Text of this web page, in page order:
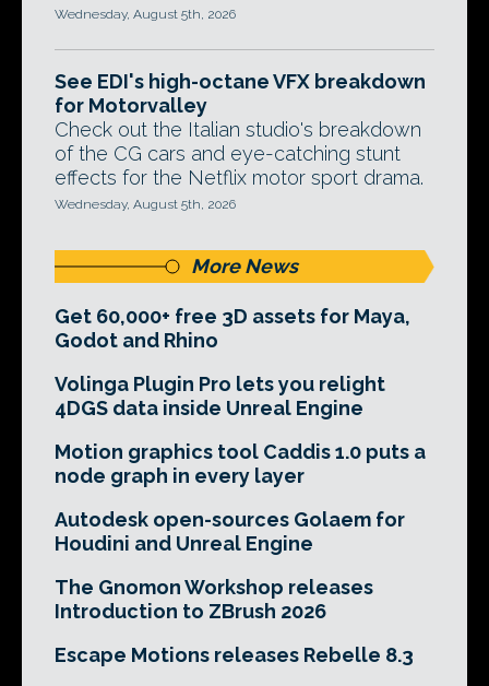
Wednesday, August 5th, 2026
See EDI's high-octane VFX breakdown
for Motorvalley
Check out the Italian studio's breakdown
of the CG cars and eye-catching stunt
effects for the Netflix motor sport drama.
Wednesday, August 5th, 2026
More News
Get 60,000+ free 3D assets for Maya,
Godot and Rhino
Volinga Plugin Pro lets you relight
4DGS data inside Unreal Engine
Motion graphics tool Caddis 1.0 puts a
node graph in every layer
Autodesk open-sources Golaem for
Houdini and Unreal Engine
The Gnomon Workshop releases
Introduction to ZBrush 2026
Escape Motions releases Rebelle 8.3